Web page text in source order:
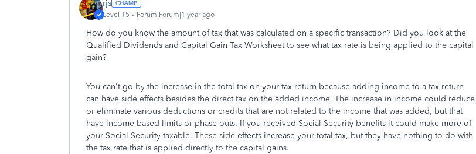
rjs
Level 15 Forum|Forum|1 year ago
How do you know the amount of tax that was calculated on a specific transaction? Did you look at the
Qualified Dividends and Capital Gain Tax Worksheet to see what tax rate is being applied to the capital
gain?
You can't go by the increase in the total tax on your tax return because adding income to a tax return
can have side effects besides the direct tax on the added income. The increase in income could reduce
or eliminate various deductions or credits that are not related to the income that was added, but that
have income-based limits or phase-outs. If you received Social Security benefits it could make more of
your Social Security taxable. These side effects increase your total tax, but they have nothing to do with
the tax rate that is applied directly to the capital gains.